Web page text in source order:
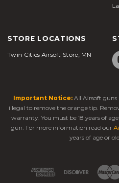
STORE LOCATIONS
Twin Cities Airsoft Store, MN
Important Notice: All Airsoft guns
illegal to remove the orange tip.
warranty. You must be 18 years of
gun. For more information read our
years of age or